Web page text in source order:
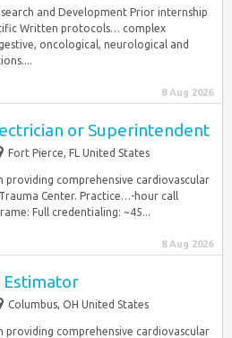
and Development Prior internship
Written protocols… complex
oncological, neurological and
8 Aug 2026
or Superintendent
Fort Pierce, FL United States
providing comprehensive cardiovascular
Center. Practice…-hour call
Full credentialing: ~45...
8 Aug 2026
Estimator
Columbus, OH United States
providing comprehensive cardiovascular